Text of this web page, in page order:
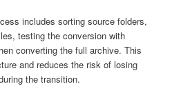
includes sorting source folders,
testing the conversion with
converting the full archive. This
and reduces the risk of losing
the transition.